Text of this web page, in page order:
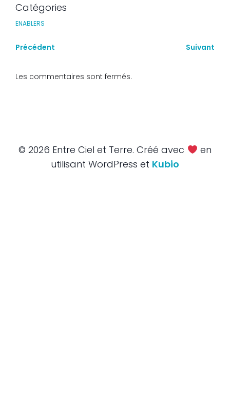
Catégories
ENABLERS
Précédent Suivant
Les commentaires sont fermés.
© 2026 Entre Ciel et Terre. Créé avec
en
utilisant WordPress et Kubio